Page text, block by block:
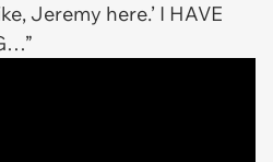
Jeremy here.’ I HAVE